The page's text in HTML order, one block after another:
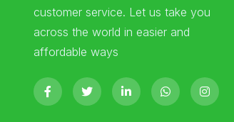
customer service. Let us take you
across the world in easier and
affordable ways